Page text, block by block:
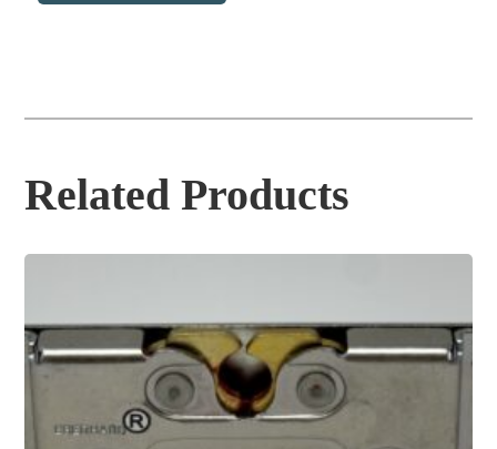
Related Products